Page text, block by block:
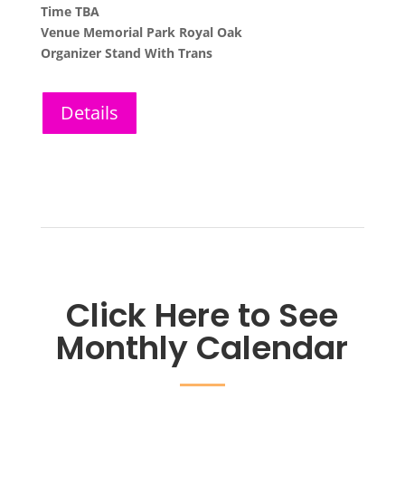
Time TBA
Venue Memorial Park Royal Oak
Organizer Stand With Trans
Details
Click Here to See
Monthly Calendar